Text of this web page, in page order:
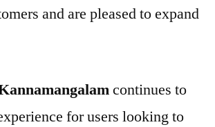
and are pleased to expand
continues to
for users looking to